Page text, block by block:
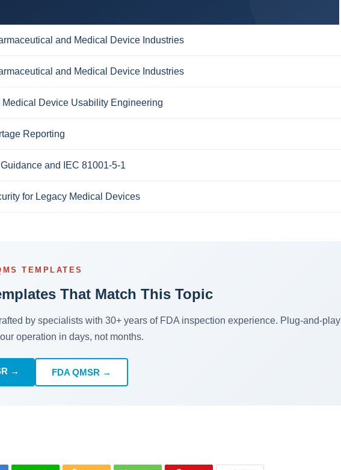
and Medical Device Industries
and Medical Device Industries
Device Usability Engineering
Reporting
and IEC 81001-5-1
for Legacy Medical Devices
TEMPLATES
That Match This Topic
by specialists with 30+ years of FDA inspection experience. Plug-and-play
operation in days, not months.
→ FDA QMSR →